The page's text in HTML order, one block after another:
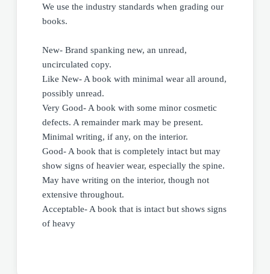
We use the industry standards when grading our
books.
New- Brand spanking new, an unread,
uncirculated copy.
Like New- A book with minimal wear all around,
possibly unread.
Very Good- A book with some minor cosmetic
defects. A remainder mark may be present.
Minimal writing, if any, on the interior.
Good- A book that is completely intact but may
show signs of heavier wear, especially the spine.
May have writing on the interior, though not
extensive throughout.
Acceptable- A book that is intact but shows signs
of heavy